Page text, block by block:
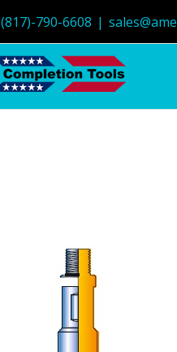
790-6608 |